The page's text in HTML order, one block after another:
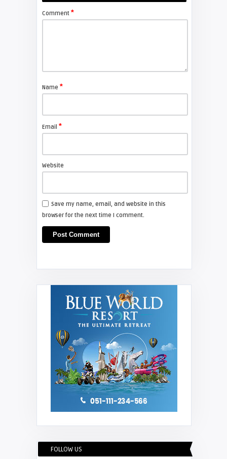
Comment *
Name *
Email *
Website
Save my name, email, and website in this
browser for the next time I comment.
FOLLOW US